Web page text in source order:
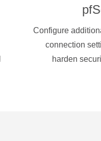
Configure
connection
harden